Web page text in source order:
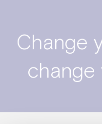
Change
change